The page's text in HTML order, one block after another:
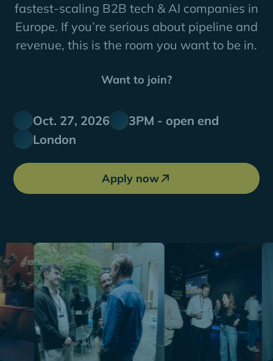
fastest-scaling B2B tech & AI companies in
Europe. If you’re serious about pipeline and
revenue, this is the room you want to be in.
Want to join?
Oct. 27, 2026
3PM - open end
London
Apply now